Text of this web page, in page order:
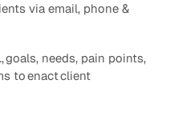
via email, phone &
needs, pain points,
to enact client